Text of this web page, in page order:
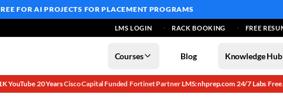
FOR AI PROJECTS FOR PLACEMENT PROGRAMS
LMS LOGIN RACK BOOKING FREE
Courses Blog Knowledge Hub
YouTube·20 Years·Cisco Capital Funded·Fortinet Partner·LMS: nhprep.com·24/7 Labs·